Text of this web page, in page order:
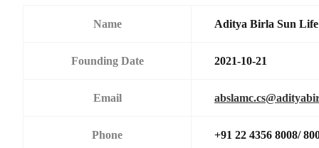
Name Aditya Birla Sun
Founding Date 2021-10-21
Email
Phone +91 22 4356 8008/